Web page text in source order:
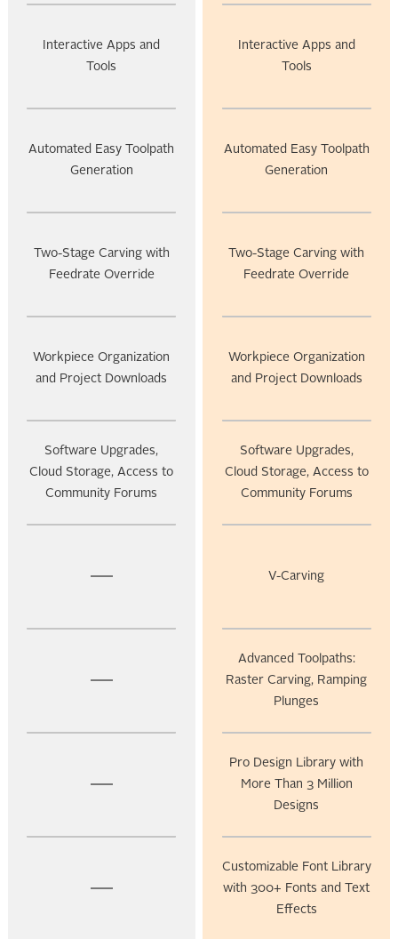
Interactive Apps and
Tools
Automated Easy Toolpath
Generation
Two-Stage Carving with
Feedrate Override
Workpiece Organization
and Project Downloads
Software Upgrades,
Cloud Storage, Access to
Community Forums
Interactive Apps and
Tools
Automated Easy Toolpath
Generation
Two-Stage Carving with
Feedrate Override
Workpiece Organization
and Project Downloads
Software Upgrades,
Cloud Storage, Access to
Community Forums
V-Carving
Advanced Toolpaths:
Raster Carving, Ramping
Plunges
Pro Design Library with
More Than 3 Million
Designs
Customizable Font Library
with 300+ Fonts and Text
Effects